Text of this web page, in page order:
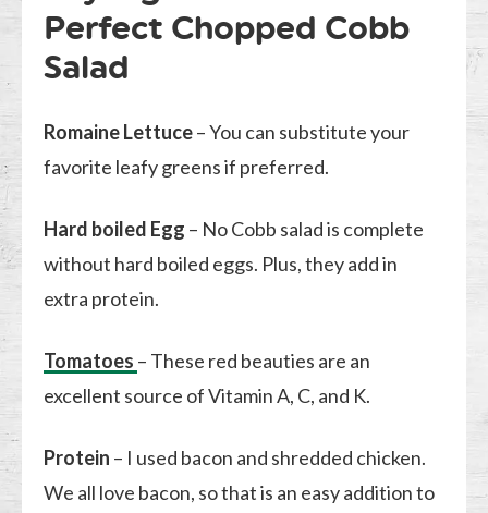
Perfect Chopped Cobb
Salad
Romaine Lettuce– You can substitute your
favorite leafy greens if preferred.
Hard boiled Egg – No Cobb salad is complete
without hard boiled eggs. Plus, they add in
extra protein.
Tomatoes – These red beauties are an
excellent source of Vitamin A, C, and K.
Protein – I used bacon and shredded chicken.
We all love bacon, so that is an easy addition to